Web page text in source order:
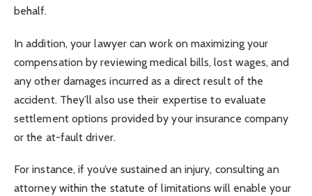
behalf.
In addition, your lawyer can work on maximizing your
compensation by reviewing medical bills, lost wages, and
any other damages incurred as a direct result of the
accident. They’ll also use their expertise to evaluate
settlement options provided by your insurance company
or the at-fault driver.
For instance, if you’ve sustained an injury, consulting an
attorney within the statute of limitations will enable your